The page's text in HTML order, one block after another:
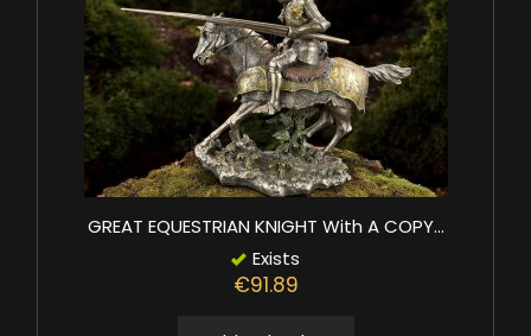
GREAT EQUESTRIAN KNIGHT With A COPY...
Exists
€91.89